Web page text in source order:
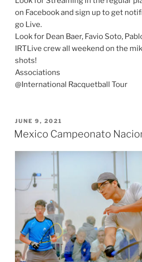
on Facebook and sign up to get
go Live.
Look for Dean Baer, Favio Soto,
IRTLive crew all weekend on the
shots!
Associations
@International Racquetball Tour
POSTED
ON
JUNE 9, 2021
Mexico Campeonato